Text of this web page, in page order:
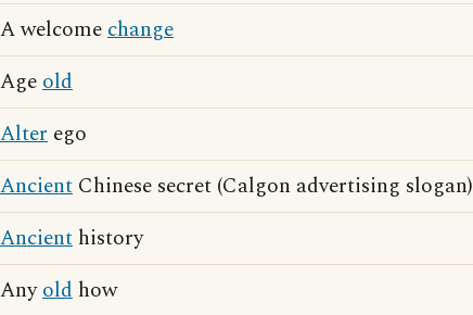
A welcomechange
Ageold
Alter ego
Ancient Chinese secret (Calgon advertising slogan)
Ancient history
Anyold how